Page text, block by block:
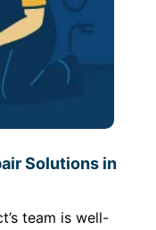
Solutions in
team is well-